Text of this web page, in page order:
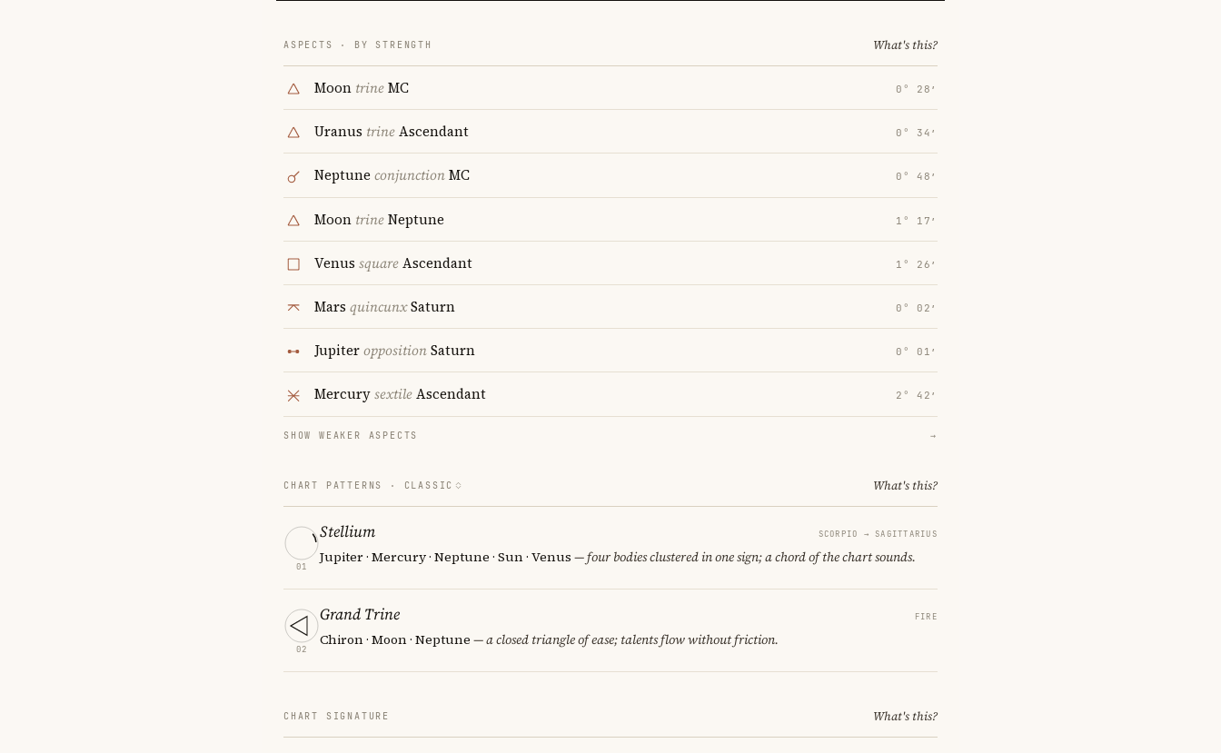
ASPECTS · BY STRENGTH What's this?
Moon trineMC 0° 28′
Uranus trineAscendant 0° 34′
Neptune conjunctionMC 0° 48′
Moon trineNeptune 1° 17′
Venus squareAscendant 1° 26′
Mars quincunxSaturn 0° 02′
JupiteroppositionSaturn 0° 01′
MercurysextileAscendant 2° 42′
SHOW WEAKER ASPECTS →
CHART PATTERNS · CLASSIC What's this?
01
Stellium SCORPIO → SAGITTARIUS
Jupiter · Mercury · Neptune · Sun · Venus — four bodies clustered in one sign; a chord of the chart sounds.
02
Grand Trine FIRE
Chiron · Moon · Neptune — a closed triangle of ease; talents flow without friction.
CHART SIGNATURE What's this?